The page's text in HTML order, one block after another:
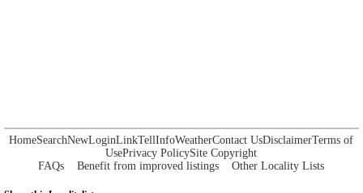
HomeSearchNewLoginLinkTellInfoWeatherContact UsDisclaimerTerms of
UsePrivacy PolicySite Copyright
FAQs
Benefit from improved listings Other Locality Lists